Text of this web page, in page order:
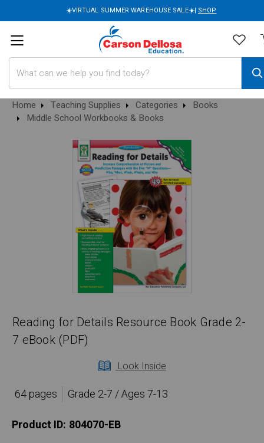
☀️VIRTUAL SUMMER WAREHOUSE SALE☀️| SHOP
Home Teaching Supplies Categories
Books
Middle School Workbooks & Books
Reading for Details Resource Book Grade 2-
7 eBook (PDF)
Look Inside
64 pages
Grade 2-7 / Ages 7-13
Product ID: 804070-EB